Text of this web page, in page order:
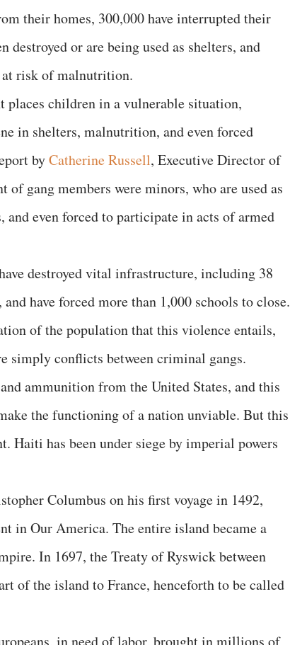
their homes, 300,000 have interrupted their
destroyed or are being used as shelters, and
at risk of malnutrition.
children in a vulnerable situation,
in shelters, malnutrition, and even forced
byCatherine Russell, Executive Director of
gang members were minors, who are used as
and even forced to participate in acts of armed
destroyed vital infrastructure, including 38
have forced more than 1,000 schools to close.
of the population that this violence entails,
simply conflicts between criminal gangs.
ammunition from the United States, and this
the functioning of a nation unviable. But this
Haiti has been under siege by imperial powers
Columbus on his first voyage in 1492,
in Our America. The entire island became a
In 1697, the Treaty of Ryswick between
of the island to France, henceforth to be called
in need of labor, brought in millions of